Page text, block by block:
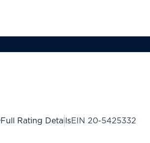
Full Rating DetailsEIN 20-5425332